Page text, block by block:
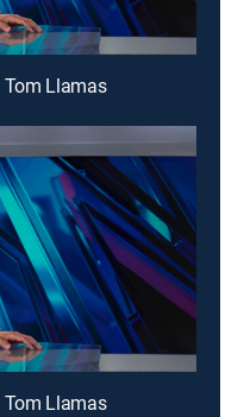
Tom Llamas
Tom Llamas